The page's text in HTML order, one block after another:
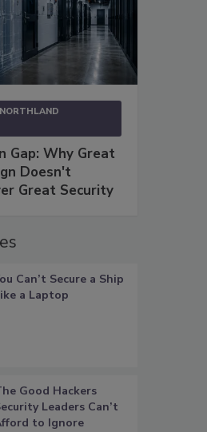
the machine to patrol a route you’re
AZ. “The ADM takes care of
that you set. And it is
NORTHLAND
Gap: Why Great
Doesn't
Great Security
Can’t Secure a Ship
a Laptop
Good Hackers
Leaders Can’t
to Ignore